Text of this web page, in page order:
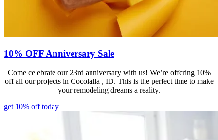
10% OFF Anniversary Sale
Come celebrate our 23rd anniversary with us! We’re offering 10%
off all our projects in Cocolalla , ID. This is the perfect time to make
your remodeling dreams a reality.
get 10% off today